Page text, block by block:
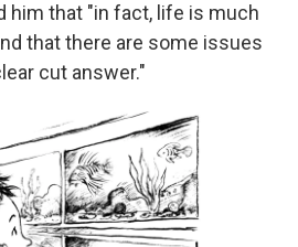
him that "in fact, life is much
that there are some issues
cut answer."